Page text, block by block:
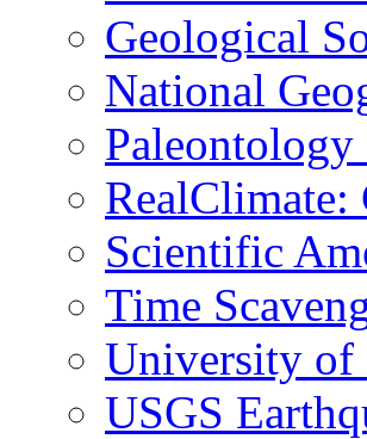
Geological
National
RealClimate:
Scientific
Time
University of
USGS